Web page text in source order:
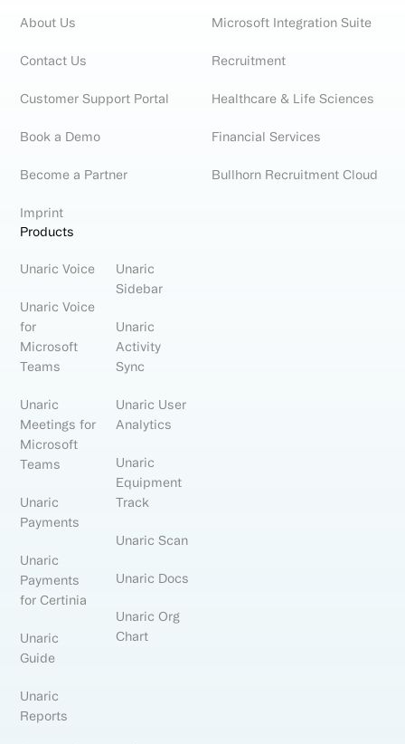
About Us
Contact Us
Customer Support Portal
Book a Demo
Become a Partner
Imprint
Microsoft Integration Suite
Recruitment
Healthcare & Life Sciences
Financial Services
Bullhorn Recruitment Cloud
Products
Unaric Voice
Unaric Voice
for
Microsoft
Teams
Unaric
Meetings for
Microsoft
Teams
Unaric
Payments
Unaric
Payments
for Certinia
Unaric
Guide
Unaric
Reports
Unaric
Sidebar
Unaric
Activity
Sync
Unaric User
Analytics
Unaric
Equipment
Track
Unaric Scan
Unaric Docs
Unaric Org
Chart